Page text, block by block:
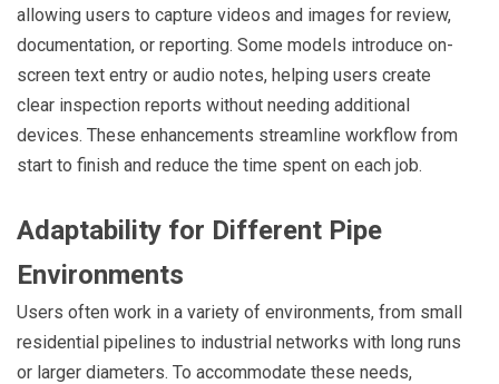
allowing users to capture videos and images for review,
documentation, or reporting. Some models introduce on-
screen text entry or audio notes, helping users create
clear inspection reports without needing additional
devices. These enhancements streamline workflow from
start to finish and reduce the time spent on each job.
Adaptability for Different Pipe
Environments
Users often work in a variety of environments, from small
residential pipelines to industrial networks with long runs
or larger diameters. To accommodate these needs,